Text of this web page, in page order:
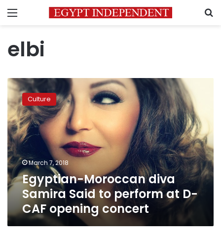
Menu
elbi
Egyptian-
Moroccan
diva
Samira
Said
to
perform
at
D-
CAF
opening
concert
Culture
March 7, 2018
Egyptian-Moroccan diva
Samira Said to perform at D-
CAF opening concert